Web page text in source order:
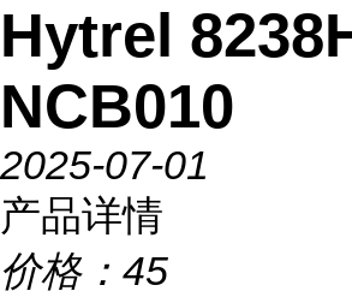
Hytrel
NCB010
2025-07-01
产品详情
价格： 45